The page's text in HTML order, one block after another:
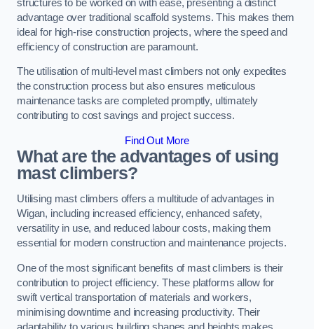
structures to be worked on with ease, presenting a distinct
advantage over traditional scaffold systems. This makes them
ideal for high-rise construction projects, where the speed and
efficiency of construction are paramount.
The utilisation of multi-level mast climbers not only expedites
the construction process but also ensures meticulous
maintenance tasks are completed promptly, ultimately
contributing to cost savings and project success.
Find Out More
What are the advantages of using
mast climbers?
Utilising mast climbers offers a multitude of advantages in
Wigan, including increased efficiency, enhanced safety,
versatility in use, and reduced labour costs, making them
essential for modern construction and maintenance projects.
One of the most significant benefits of mast climbers is their
contribution to project efficiency. These platforms allow for
swift vertical transportation of materials and workers,
minimising downtime and increasing productivity. Their